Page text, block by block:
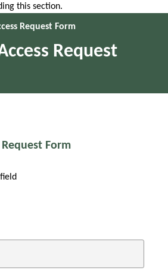
this section.
Request Form
Request
Form